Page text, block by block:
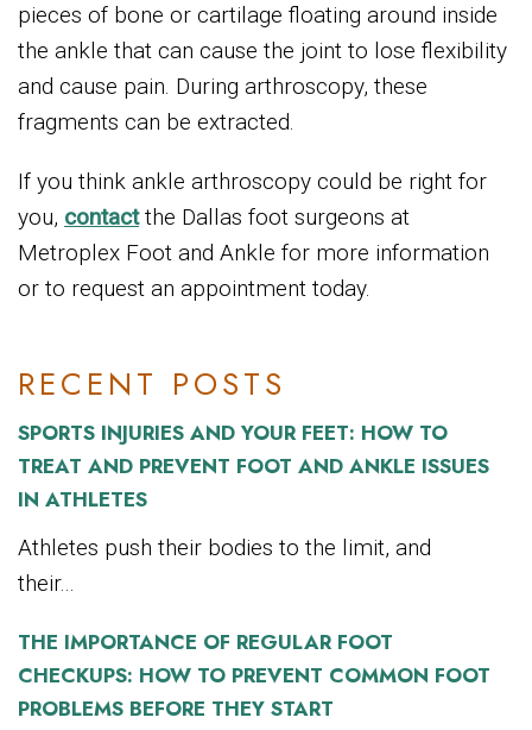
RECENT POSTS
SPORTS INJURIES AND YOUR FEET: HOW TO
TREAT AND PREVENT FOOT AND ANKLE ISSUES
IN ATHLETES
Athletes push their bodies to the limit, and
their...
THE IMPORTANCE OF REGULAR FOOT
CHECKUPS: HOW TO PREVENT COMMON FOOT
PROBLEMS BEFORE THEY START
pieces of bone or cartilage floating around inside
the ankle that can cause the joint to lose flexibility
and cause pain. During arthroscopy, these
fragments can be extracted.
If you think ankle arthroscopy could be right for
you, contactthe Dallas foot surgeons at
Metroplex Foot and Ankle for more information
or to request an appointment today.